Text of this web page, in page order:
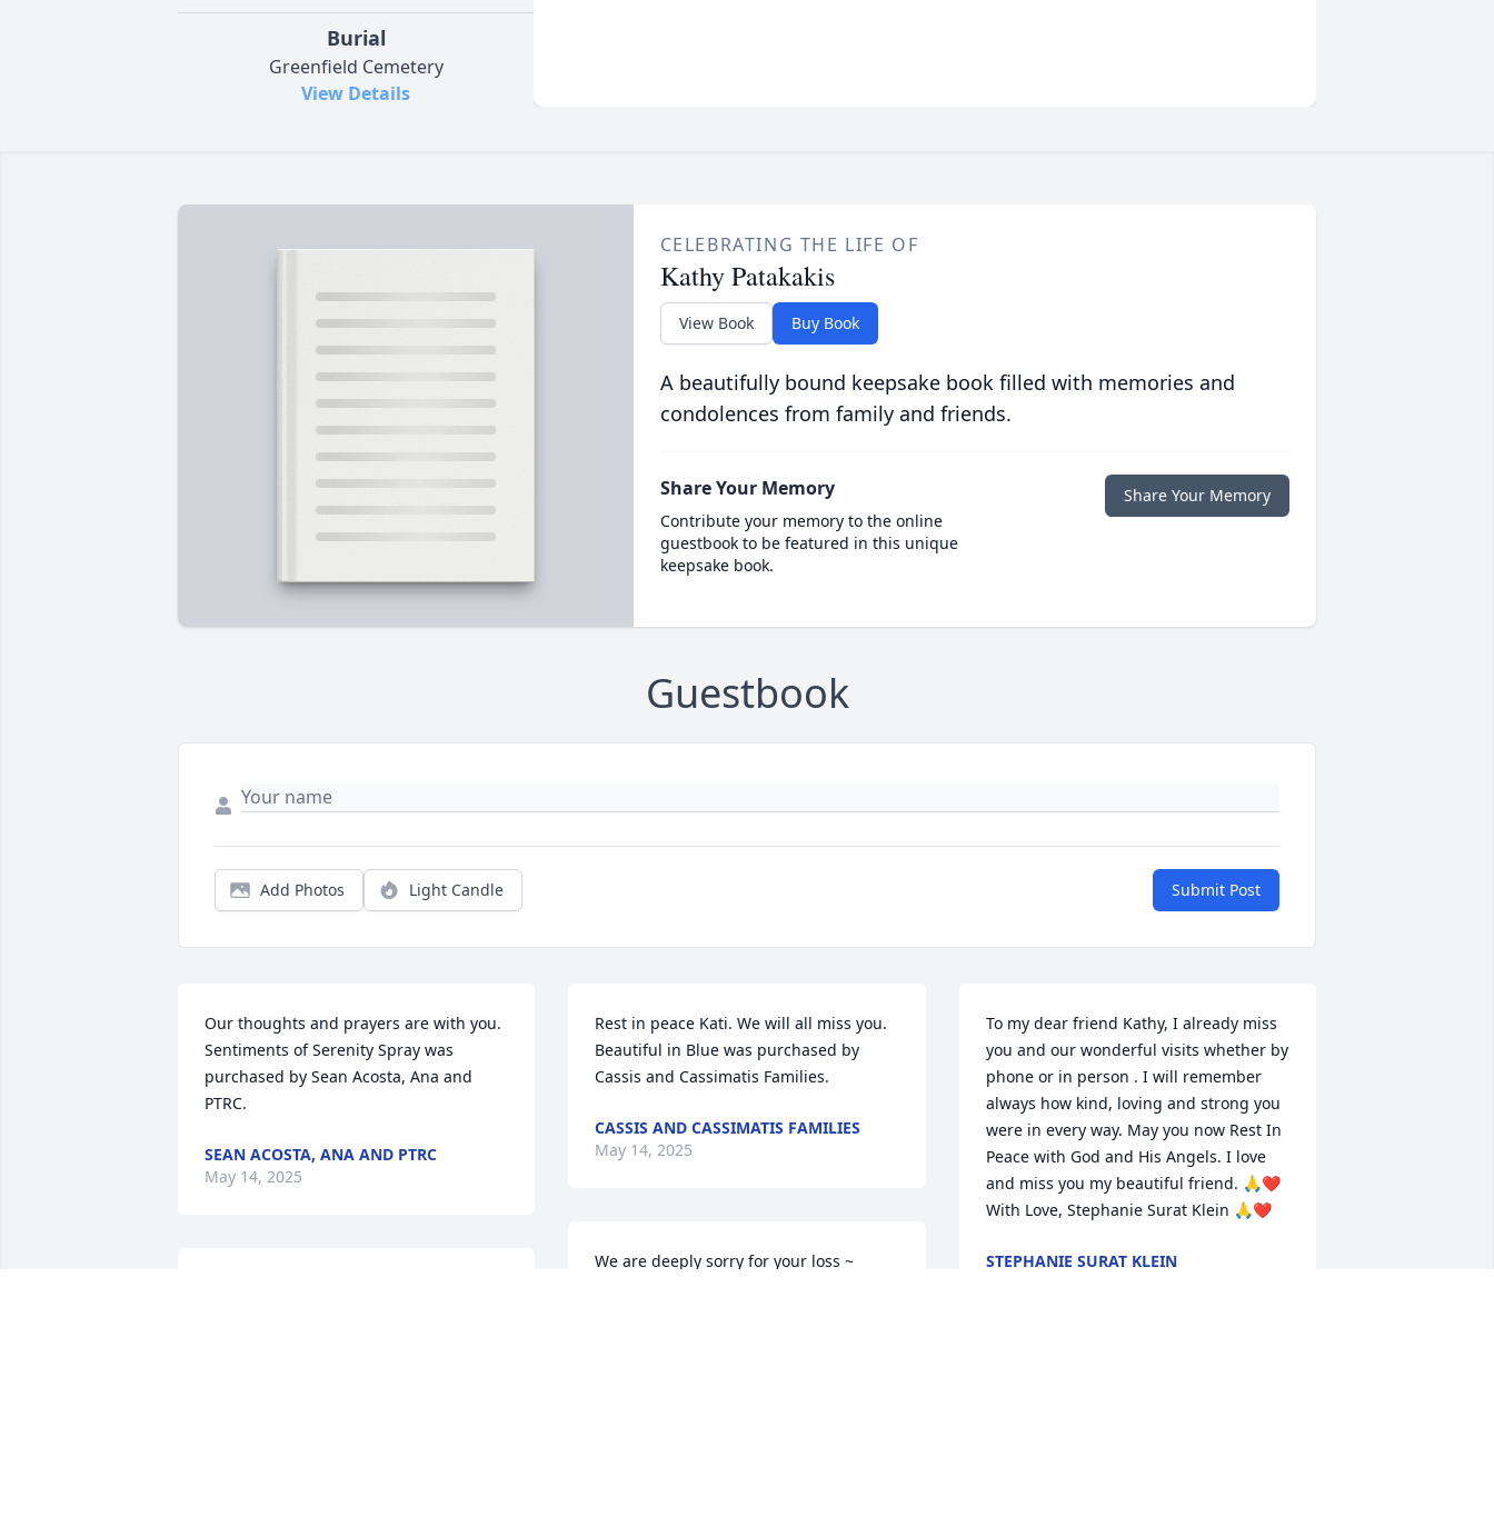
Burial
Greenfield Cemetery
View Details
CELEBRATING THE LIFE OF
Kathy Patakakis
View Book Buy Book
A beautifully bound keepsake book filled with memories and
condolences from family and friends.
Share Your Memory
Contribute your memory to the online
guestbook to be featured in this unique
keepsake book.
Share Your Memory
Guestbook
Add Photos Light Candle Submit Post
Our thoughts and prayers are with you.
Sentiments of Serenity Spray was
purchased by Sean Acosta, Ana and
PTRC.
SEAN ACOSTA, ANA AND PTRC
May 14, 2025
Rest in peace Kati. We will all miss you.
Beautiful in Blue was purchased by
Cassis and Cassimatis Families.
CASSIS AND CASSIMATIS FAMILIES
May 14, 2025
We are deeply sorry for your loss ~
To my dear friend Kathy, I already miss
you and our wonderful visits whether by
phone or in person . I will remember
always how kind, loving and strong you
were in every way. May you now Rest In
Peace with God and His Angels. I love
and miss you my beautiful friend. 🙏❤️
With Love, Stephanie Surat Klein 🙏❤️
STEPHANIE SURAT KLEIN